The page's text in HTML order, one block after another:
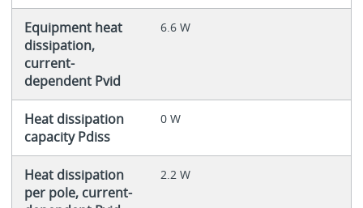
Equipment heat
dissipation,
current-
dependent Pvid
6.6 W
Heat dissipation
capacity Pdiss
0 W
Heat dissipation
per pole, current-
2.2 W